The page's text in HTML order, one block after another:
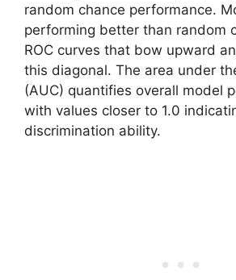
random chance performance.
performing better than random
ROC curves that bow upward
this diagonal. The area under
(AUC) quantifies overall model
with values closer to 1.0
discrimination ability.